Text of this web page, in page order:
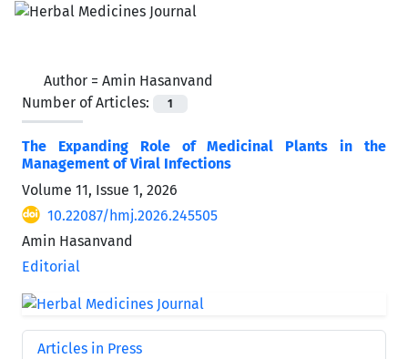
Author = Amin Hasanvand
Number of Articles:
1
The Expanding Role of Medicinal Plants in the
Management of Viral Infections
Volume 11, Issue 1, 2026
10.22087/hmj.2026.245505
Amin Hasanvand
Editorial
Articles in Press